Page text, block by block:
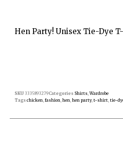
Hen Party! Unisex Tie-Dye
SKU 3335893279Categories Shirts Wardrobe
Tags chicken fashion hen hen party, t-shirt tie-